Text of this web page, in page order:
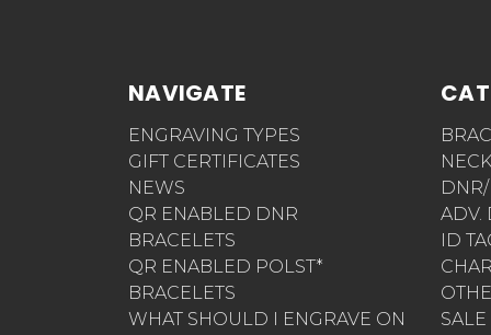
NAVIGATE
ENGRAVING TYPES
GIFT CERTIFICATES
NEWS
QR ENABLED DNR
BRACELETS
QR ENABLED POLST*
BRACELETS
WHAT SHOULD I ENGRAVE ON
ADV.
ID
SALE